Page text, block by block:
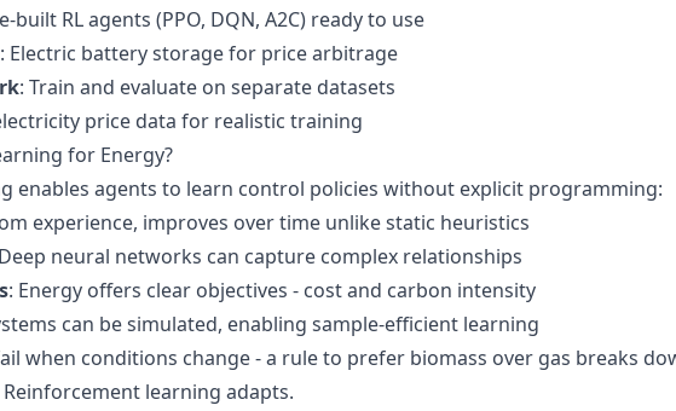
built RL agents (PPO, DQN, A2C) ready to use
: Electric battery storage for price arbitrage
: Train and evaluate on separate datasets
price data for realistic training
for Energy?
enables agents to learn control policies without explicit programming:
experience, improves over time unlike static heuristics
neural networks can capture complex relationships
: Energy offers clear objectives - cost and carbon intensity
can be simulated, enabling sample-efficient learning
when conditions change - a rule to prefer biomass over gas breaks
learning adapts.